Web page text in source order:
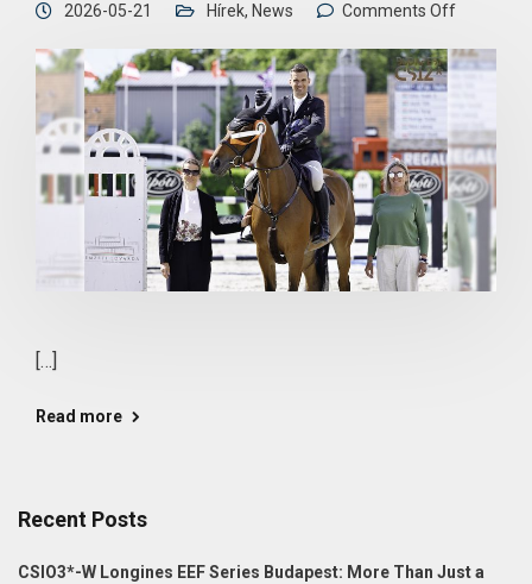
2026-05-21 Hírek, News Comments Off
[…]
Read more
Recent Posts
CSIO3*-W Longines EEF Series Budapest: More Than Just a